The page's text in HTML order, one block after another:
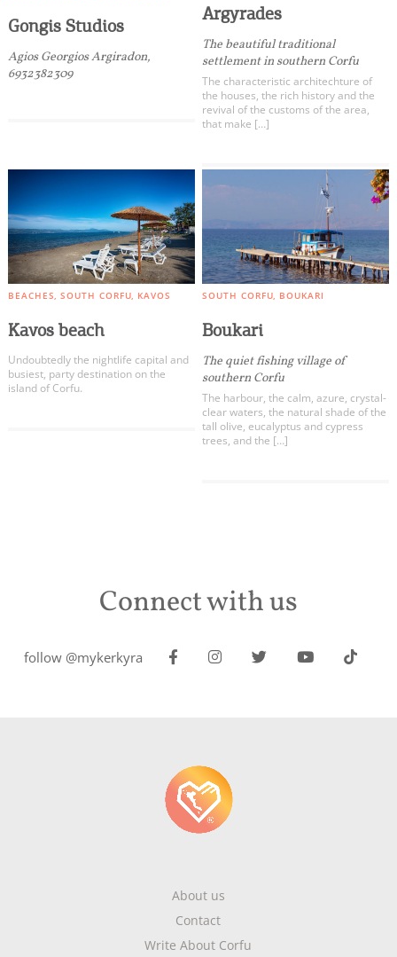
Gongis Studios
Agios Georgios Argiradon,
6932382309
Argyrades
The beautiful traditional
settlement in southern Corfu
The characteristic architechture of
the houses, the rich history and the
revival of the customs of the area,
that make […]
BEACHES SOUTH CORFU KAVOS
Kavos beach
Undoubtedly the nightlife capital and
busiest, party destination on the
island of Corfu.
SOUTH CORFU BOUKARI
Boukari
The quiet fishing village of
southern Corfu
The harbour, the calm, azure, crystal-
clear waters, the natural shade of the
tall olive, eucalyptus and cypress
trees, and the […]
Connect with us
follow @mykerkyra
About us
Contact
Write About Corfu